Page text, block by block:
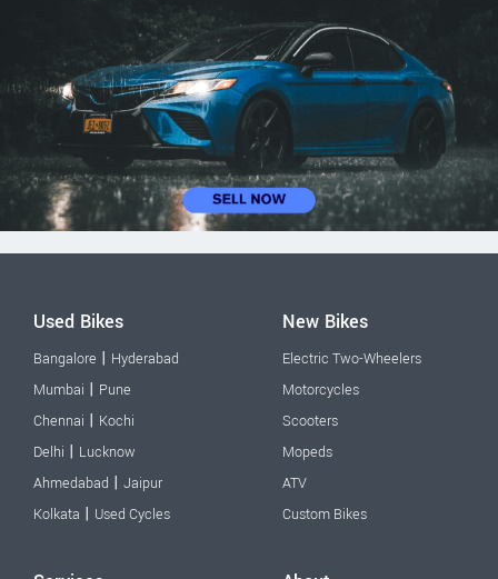
Used Bikes
Bangalore | Hyderabad
Mumbai | Pune
Chennai | Kochi
Delhi | Lucknow
Ahmedabad | Jaipur
Kolkata | Used Cycles
New Bikes
Electric Two-Wheelers
Motorcycles
Scooters
Mopeds
ATV
Custom Bikes